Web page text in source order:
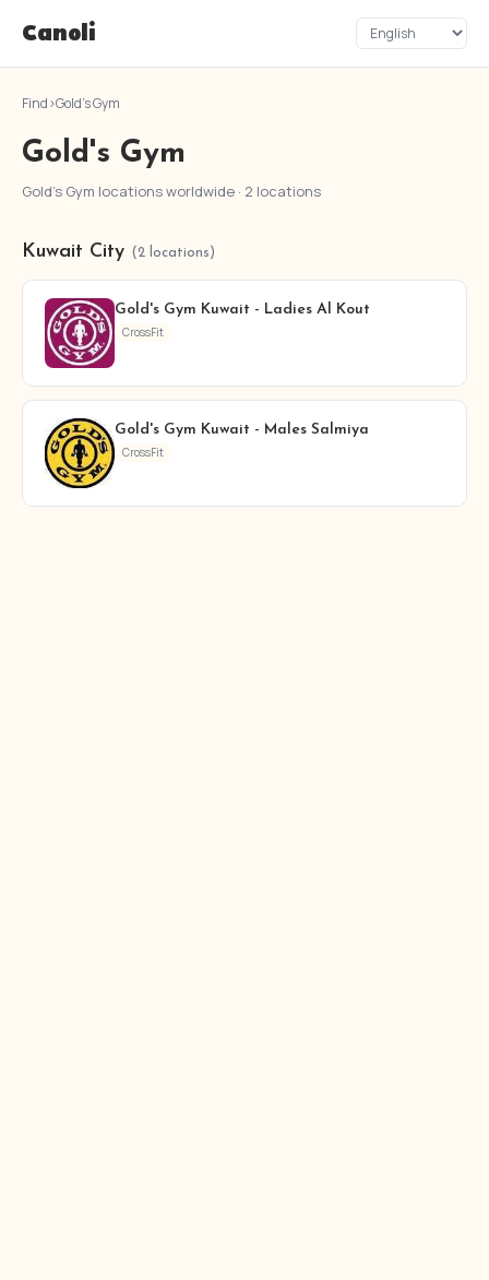
Canoli
Find›Gold's Gym
Gold's Gym
Gold's Gym locations worldwide · 2 locations
Kuwait City (2 locations)
Gold's Gym Kuwait - Ladies Al Kout
CrossFit
Gold's Gym Kuwait - Males Salmiya
CrossFit